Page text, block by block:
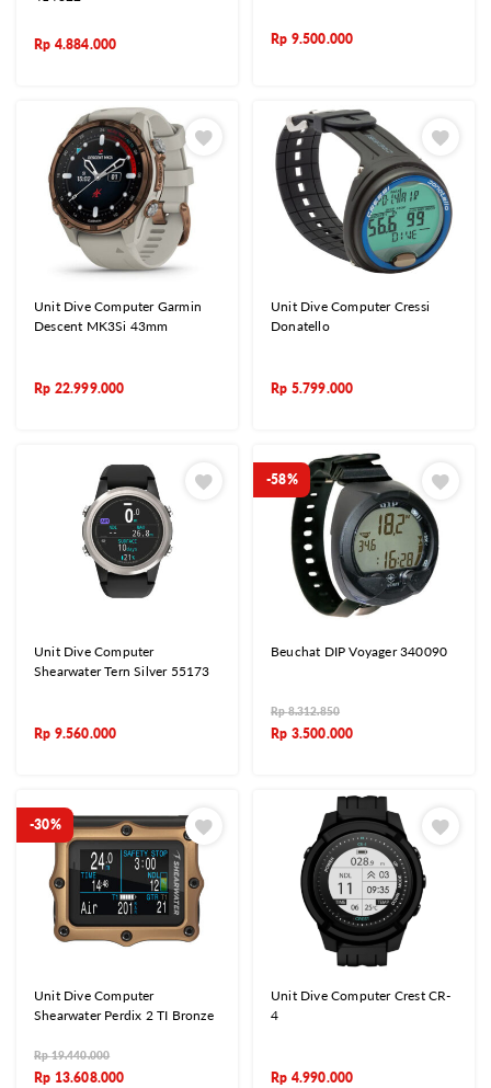
Rp 4.884.000 Rp 9.500.000
Unit Dive Computer Garmin
Descent MK3Si 43mm
Rp 22.999.000
Unit Dive Computer Cressi
Donatello
Rp 5.799.000
Unit Dive Computer
Shearwater Tern Silver 55173
Rp 9.560.000
-58%
Beuchat DIP Voyager 340090
Rp8.312.850
Rp 3.500.000
-30%
Unit Dive Computer
Shearwater Perdix 2 TI Bronze
Rp19.440.000
Rp 13.608.000
Unit Dive Computer Crest CR-
4
Rp 4.990.000